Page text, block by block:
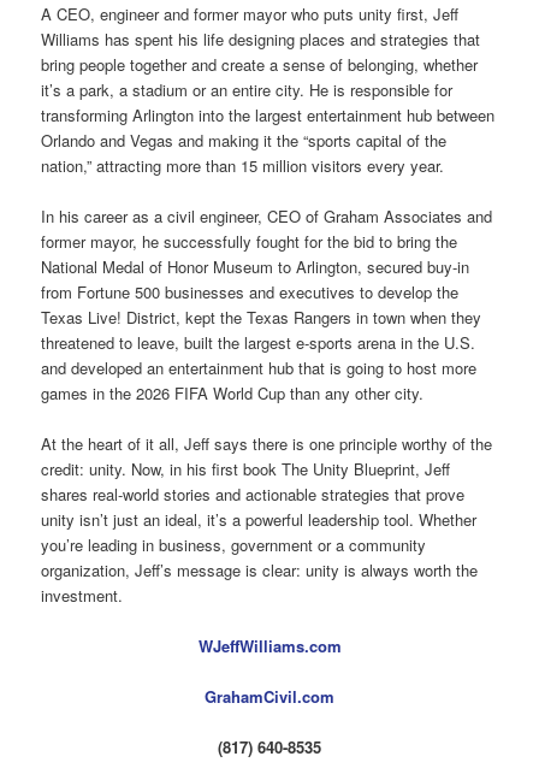
A CEO, engineer and former mayor who puts unity first, Jeff
Williams has spent his life designing places and strategies that
bring people together and create a sense of belonging, whether
it’s a park, a stadium or an entire city. He is responsible for
transforming Arlington into the largest entertainment hub between
Orlando and Vegas and making it the “sports capital of the
nation,” attracting more than 15 million visitors every year.
In his career as a civil engineer, CEO of Graham Associates and
former mayor, he successfully fought for the bid to bring the
National Medal of Honor Museum to Arlington, secured buy-in
from Fortune 500 businesses and executives to develop the
Texas Live! District, kept the Texas Rangers in town when they
threatened to leave, built the largest e-sports arena in the U.S.
and developed an entertainment hub that is going to host more
games in the 2026 FIFA World Cup than any other city.
At the heart of it all, Jeff says there is one principle worthy of the
credit: unity. Now, in his first book The Unity Blueprint, Jeff
shares real-world stories and actionable strategies that prove
unity isn’t just an ideal, it’s a powerful leadership tool. Whether
you’re leading in business, government or a community
organization, Jeff’s message is clear: unity is always worth the
investment.
WJeffWilliams.com
GrahamCivil.com
(817) 640-8535